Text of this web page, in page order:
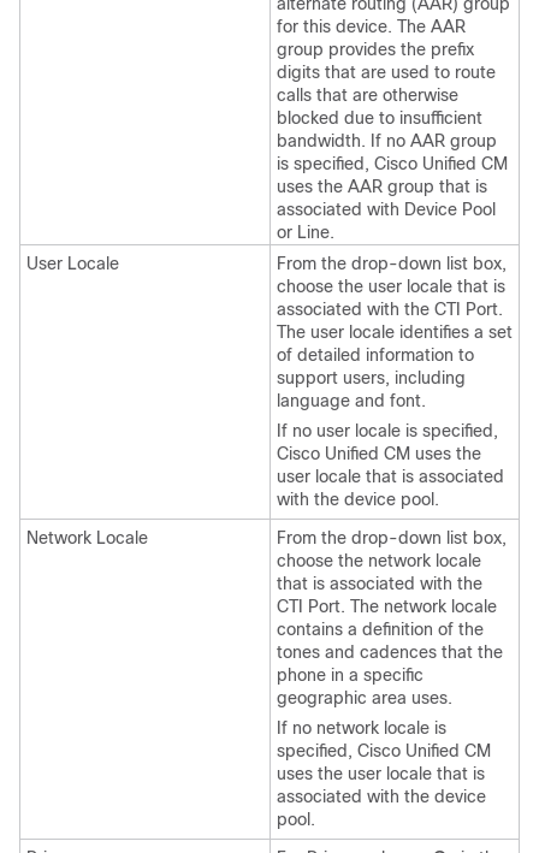
for this device. The AAR
group provides the prefix
digits that are used to route
calls that are otherwise
blocked due to insufficient
bandwidth. If no AAR group
is specified, Cisco Unified CM
uses the AAR group that is
associated with Device Pool
or Line.
User Locale
From the drop-down list box,
choose the user locale that is
associated with the CTI Port.
The user locale identifies a set
of detailed information to
support users, including
language and font.
If no user locale is specified,
Cisco Unified CM uses the
user locale that is associated
with the device pool.
Network Locale
From the drop-down list box,
choose the network locale
that is associated with the
CTI Port. The network locale
contains a definition of the
tones and cadences that the
phone in a specific
geographic area uses.
If no network locale is
specified, Cisco Unified CM
uses the user locale that is
associated with the device
pool.